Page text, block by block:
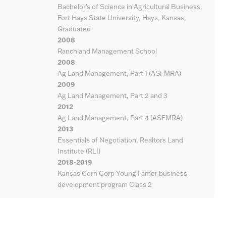
Bachelor's of Science in Agricultural Business,
Fort Hays State University, Hays, Kansas,
Graduated
2008
Ranchland Management School
2008
Ag Land Management, Part 1 (ASFMRA)
2009
Ag Land Management, Part 2 and 3
2012
Ag Land Management, Part 4 (ASFMRA)
2013
Essentials of Negotiation, Realtors Land
Institute (RLI)
2018-2019
Kansas Corn Corp Young Famer business
development program Class 2